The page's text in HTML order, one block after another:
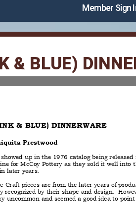
Member Sign
& BLUE)